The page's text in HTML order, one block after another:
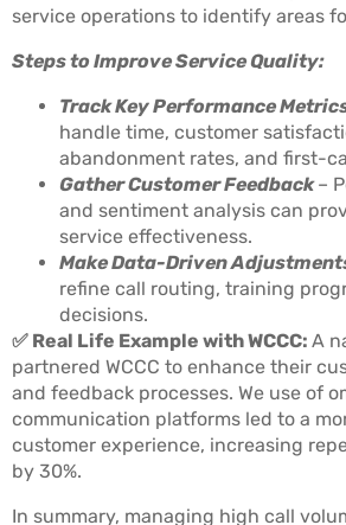
service operations to identify areas
Steps to Improve Service Quality:
Track Key Performance
handle time, customer
abandonment rates, and first-
Gather Customer Feedback–
and sentiment analysis can
service effectiveness.
Make Data-Driven
refine call routing, training
decisions.
✅ Real Life Example with WCCC: A
partnered WCCC to enhance their
and feedback processes. We use of
communication platforms led to a
customer experience, increasing
by 30%.
In summary, managing high call